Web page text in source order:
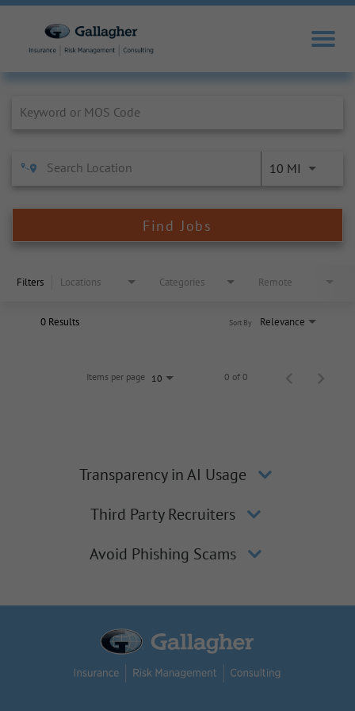
10 MI
Find Jobs
Filters Locations Categories Remote
0 Results Relevance
Sort By
Items per page 10 0 of 0
Transparency in AI Usage
Third Party Recruiters
Avoid Phishing Scams